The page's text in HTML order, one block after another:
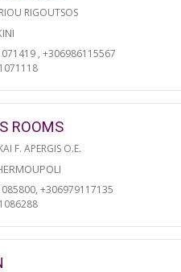
RIGOUTSOS
, +306986115567
ROOMS
F. APERGIS O.E.
+306979117135